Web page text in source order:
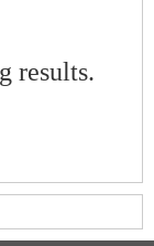
results.